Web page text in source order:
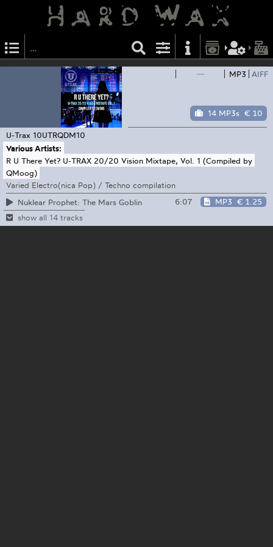
— MP3 AIFF
14 MP3s € 10
U-Trax 10UTRQDM10
Various Artists:
R U There Yet? U-TRAX 20/20 Vision Mixtape, Vol. 1 (Compiled by
QMoog)
Varied Electro(nica Pop) / Techno compilation
Nuklear Prophet: The Mars Goblin
6:07 MP3 € 1.25
show all 14 tracks